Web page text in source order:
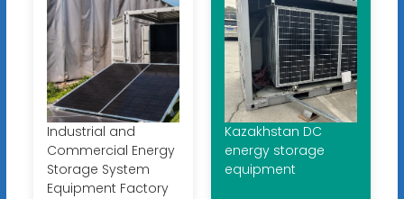
Industrial and
Commercial Energy
Storage System
Equipment Factory
Kazakhstan DC
energy storage
equipment